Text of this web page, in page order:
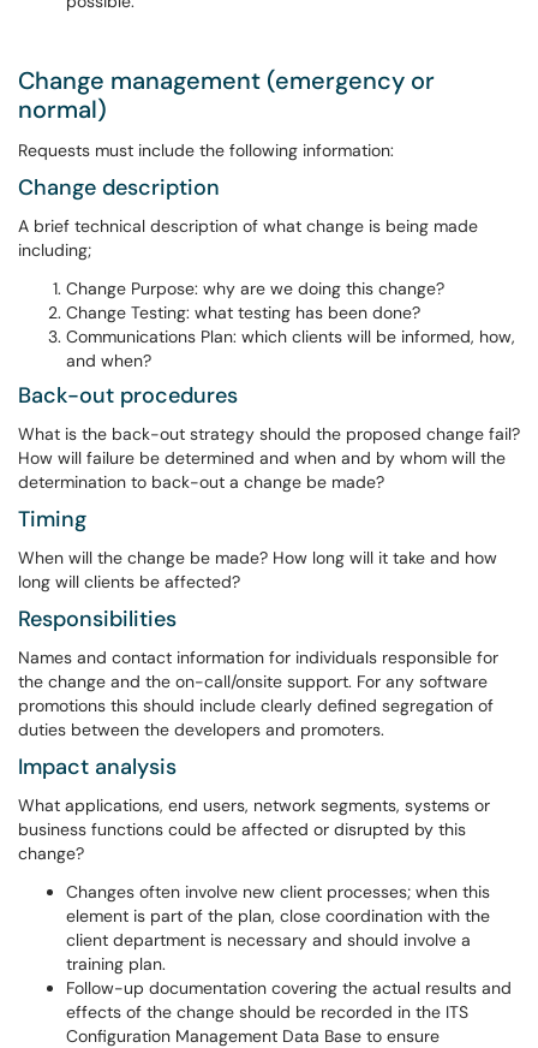
Change management (emergency or
normal)
Requests must include the following information:
Change description
A brief technical description of what change is being made
including;
Change Purpose: why are we doing this change?
Change Testing: what testing has been done?
Communications Plan: which clients will be informed, how,
and when?
Back-out procedures
What is the back-out strategy should the proposed change fail?
How will failure be determined and when and by whom will the
determination to back-out a change be made?
Timing
When will the change be made? How long will it take and how
long will clients be affected?
Responsibilities
Names and contact information for individuals responsible for
the change and the on-call/onsite support. For any software
promotions this should include clearly defined segregation of
duties between the developers and promoters.
Impact analysis
What applications, end users, network segments, systems or
business functions could be affected or disrupted by this
change?
Changes often involve new client processes; when this
element is part of the plan, close coordination with the
client department is necessary and should involve a
training plan.
Follow-up documentation covering the actual results and
effects of the change should be recorded in the ITS
Configuration Management Data Base to ensure